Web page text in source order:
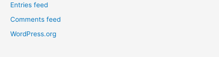
o
r
e
Entries feed
Comments feed
WordPress.org